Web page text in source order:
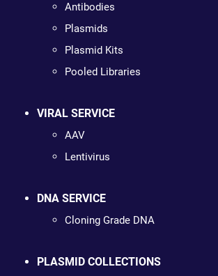
Antibodies
Plasmids
Plasmid Kits
Pooled Libraries
VIRAL SERVICE
AAV
Lentivirus
DNA SERVICE
Cloning Grade DNA
PLASMID COLLECTIONS